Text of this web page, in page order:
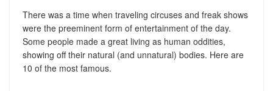
There was a time when traveling circuses and freak shows
were the preeminent form of entertainment of the day.
Some people made a great living as human oddities,
showing off their natural (and unnatural) bodies. Here are
10 of the most famous.